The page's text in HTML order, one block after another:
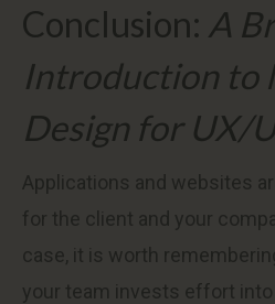
Conclusion: A
Introduction to
Design for UX/
Applications and websites
for the client and your
case, it is worth
your team invests effort